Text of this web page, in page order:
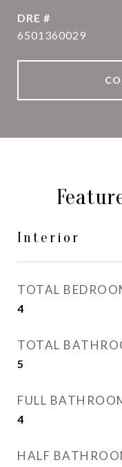
DRE #
6501360029
Interior
TOTAL
4
TOTAL
5
FULL
4
HALF